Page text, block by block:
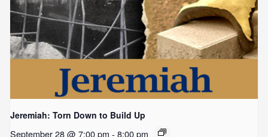
Jeremiah: Torn Down to Build Up
September 28 @ 7:00 pm - 8:00 pm